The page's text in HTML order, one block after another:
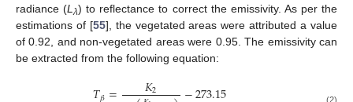
radiance (L λ) to reflectance to correct the emissivity. As per the
estimations of [55], the vegetated areas were attributed a value
of 0.92, and non-vegetated areas were 0.95. The emissivity can
be extracted from the following equation:
𝐾2 (2)